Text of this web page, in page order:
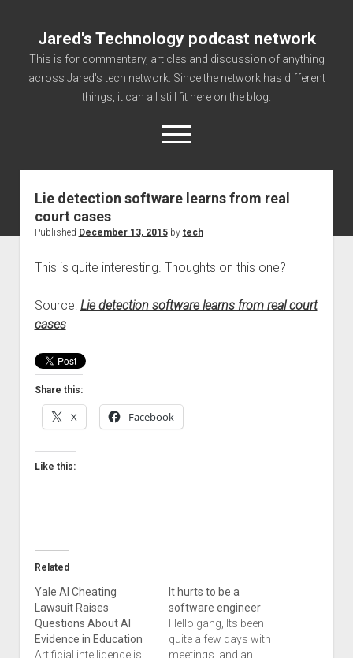
Jared's Technology podcast network
This is for commentary, articles and discussion of anything
across Jared's tech network. Since the network has different
things, it can all still fit here on the blog.
open
menu
Authorize
Getting Link information via access technology
site faq
Welcome to The Technology blog and podcast!
Lie detection software learns from real
court cases
Published December 13, 2015by tech
This is quite interesting. Thoughts on this one?
Source: Lie detection software learns from real court
cases
Share this:
X Facebook
Like this:
Related
Yale AI Cheating
Lawsuit Raises
Questions About AI
Evidence in Education
Artificial intelligence is
It hurts to be a
software engineer
Hello gang, Its been
quite a few days with
meetings, and an